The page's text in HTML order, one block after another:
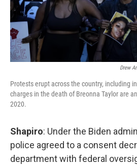
Drew
Protests erupt across the country, including
charges in the death of Breonna Taylor are
2020.
Shapiro: Under the Biden
police agreed to a consent
department with federal